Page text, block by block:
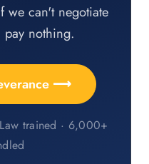
we can't negotiate
pay nothing.
⟶
trained · 6,000+